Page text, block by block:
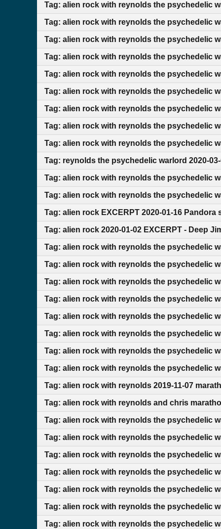
Tag: alien rock with reynolds the psychedelic
Tag: alien rock with reynolds the psychedelic
Tag: alien rock with reynolds the psychedelic
Tag: alien rock with reynolds the psychedelic
Tag: alien rock with reynolds the psychedelic
Tag: alien rock with reynolds the psychedelic
Tag: alien rock with reynolds the psychedelic
Tag: alien rock with reynolds the psychedelic
Tag: alien rock with reynolds the psychedelic
Tag: reynolds the psychedelic warlord 2020-
Tag: alien rock with reynolds the psychedelic
Tag: alien rock with reynolds the psychedelic
Tag: alien rock EXCERPT 2020-01-16 Pandora
Tag: alien rock 2020-01-02 EXCERPT - Deep
Tag: alien rock with reynolds the psychedelic
Tag: alien rock with reynolds the psychedelic
Tag: alien rock with reynolds the psychedelic
Tag: alien rock with reynolds the psychedelic
Tag: alien rock with reynolds the psychedelic
Tag: alien rock with reynolds the psychedelic
Tag: alien rock with reynolds the psychedelic
Tag: alien rock with reynolds the psychedelic
Tag: alien rock with reynolds 2019-11-07
Tag: alien rock with reynolds and chris
Tag: alien rock with reynolds the psychedelic
Tag: alien rock with reynolds the psychedelic
Tag: alien rock with reynolds the psychedelic
Tag: alien rock with reynolds the psychedelic
Tag: alien rock with reynolds the psychedelic
Tag: alien rock with reynolds the psychedelic
Tag: alien rock with reynolds the psychedelic